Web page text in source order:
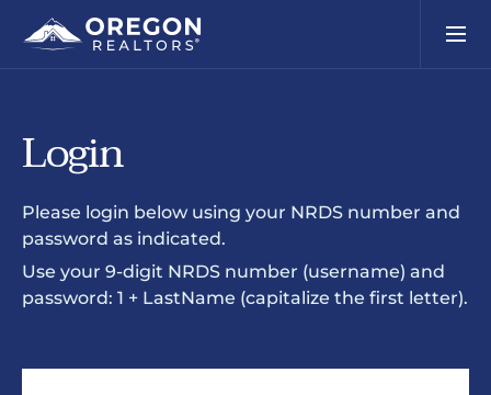
Login
Please login below using your NRDS number and
password as indicated.
Use your 9-digit NRDS number (username) and
password: 1 + LastName (capitalize the first letter).